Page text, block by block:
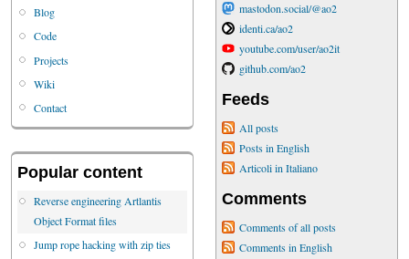
Blog
Code
Projects
Wiki
Contact
Popular content
Reverse engineering Artlantis
Object Format files
Jump rope hacking with zip ties
mastodon.social/@ao2
identi.ca/ao2
youtube.com/user/ao2it
github.com/ao2
Feeds
All posts
Posts in English
Articoli in Italiano
Comments
Comments of all posts
Comments in English